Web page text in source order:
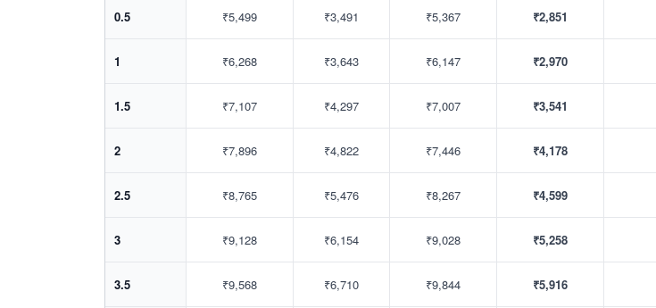
0.5 ₹5,499 ₹3,491 ₹5,367 ₹2,851
1 ₹6,268 ₹3,643 ₹6,147 ₹2,970
1.5 ₹7,107 ₹4,297 ₹7,007 ₹3,541
2 ₹7,896 ₹4,822 ₹7,446 ₹4,178
2.5 ₹8,765 ₹5,476 ₹8,267 ₹4,599
3 ₹9,128 ₹6,154 ₹9,028 ₹5,258
3.5 ₹9,568 ₹6,710 ₹9,844 ₹5,916